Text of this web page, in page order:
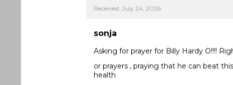
Received: July 24, 2026
sonja
Asking for prayer for Billy Hardy O!!!!
or prayers , praying that he can beat
health